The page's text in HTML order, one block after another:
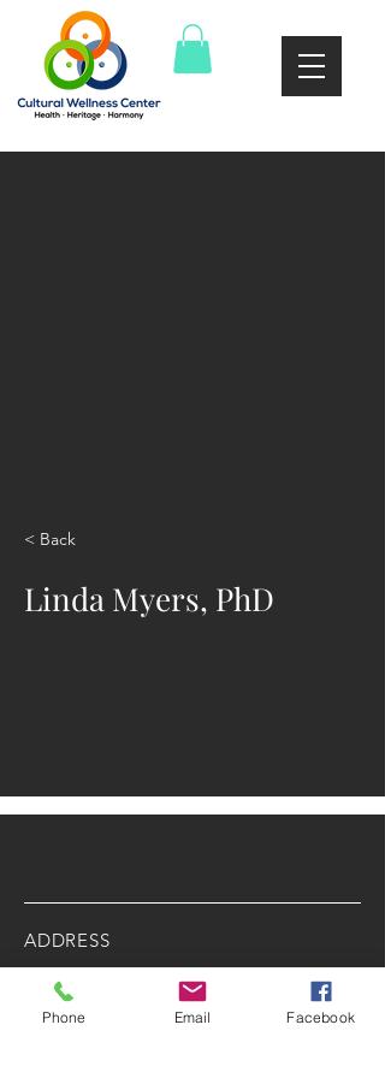
< Back
Linda Myers, PhD
ADDRESS
2025 Portland Ave. S.
Minneapolis, MN 55404
Phone Email Facebook